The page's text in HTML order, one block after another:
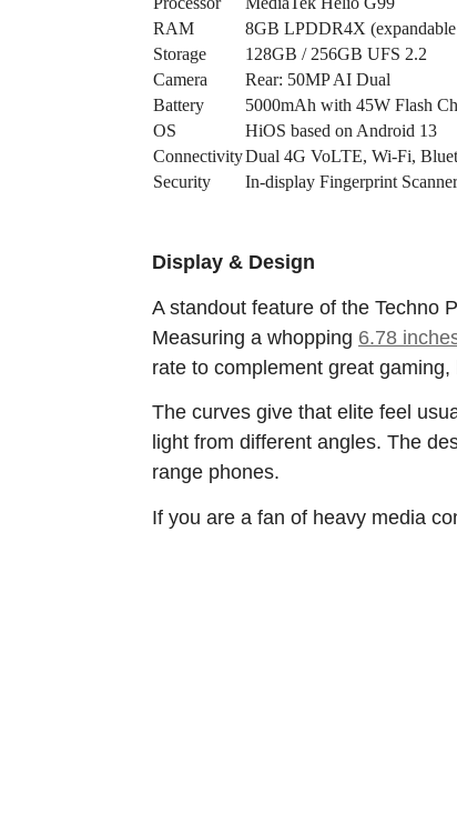
RAM
8GB LPDDR4X
Storage
128GB / 256GB UFS 2.2
Camera
Rear: 50MP AI Dual
Battery
5000mAh with 45W Flash
OS
HiOS based on Android 13
ConnectivityDual 4G VoLTE, Wi-Fi,
Security
In-display Fingerprint
Display & Design
A standout feature of the Techno
Measuring a whopping 6.78
rate to complement great
The curves give that elite feel
light from different angles. The
range phones.
If you are a fan of heavy media